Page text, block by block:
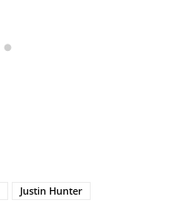
Justin Hunter